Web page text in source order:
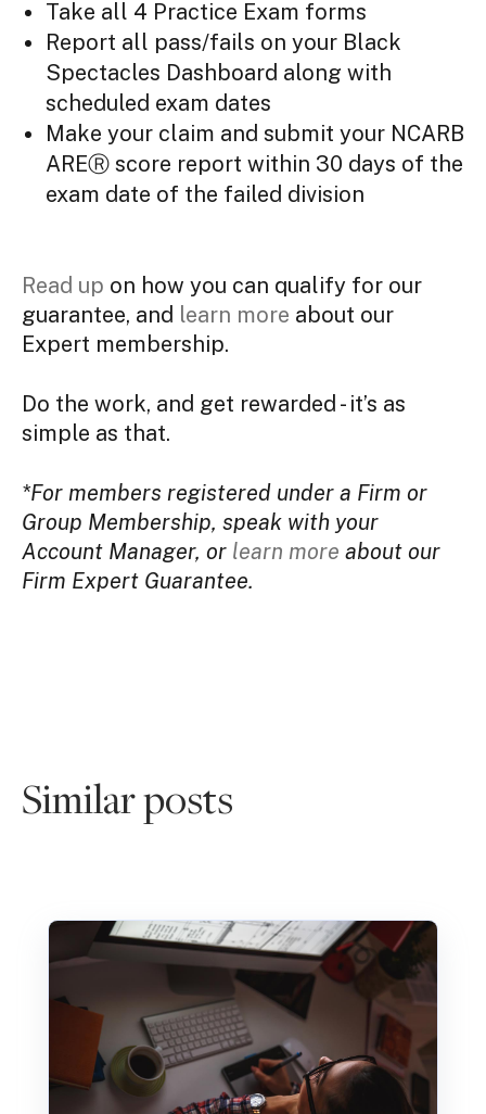
Take all 4 Practice Exam forms
Report all pass/fails on your Black
Spectacles Dashboard along with
scheduled exam dates
Make your claim and submit your NCARB
AREⓇ score report within 30 days of the
exam date of the failed division
Read up on how you can qualify for our
guarantee, and learn more about our
Expert membership.
Do the work, and get rewarded - it’s as
simple as that.
*For members registered under a Firm or
Group Membership, speak with your
Account Manager, or learn more about our
Firm Expert Guarantee.
Similar posts